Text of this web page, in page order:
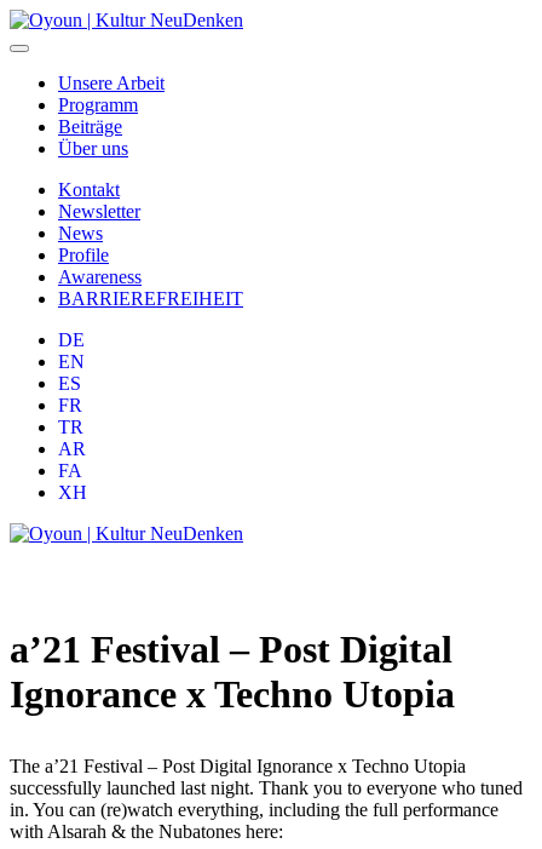
Unsere Arbeit
Programm
Beiträge
Über uns
Kontakt
Newsletter
News
Profile
Awareness
BARRIEREFREIHEIT
DE
EN
ES
FR
TR
AR
FA
XH
a’21 Festival – Post Digital
Ignorance x Techno Utopia
The a’21 Festival – Post Digital Ignorance x Techno Utopia
successfully launched last night. Thank you to everyone who tuned
in. You can (re)watch everything, including the full performance
with Alsarah & the Nubatones here: